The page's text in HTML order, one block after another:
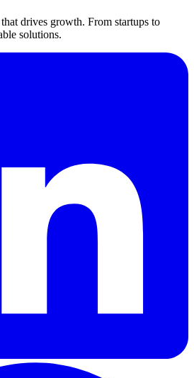
drives growth. From startups to
solutions.